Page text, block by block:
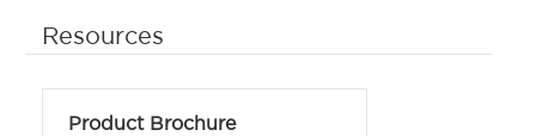
Resources
Product Brochure